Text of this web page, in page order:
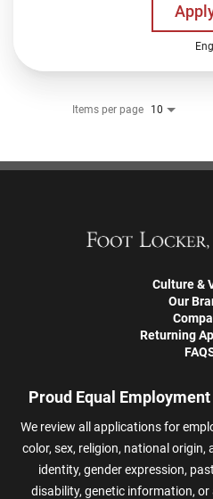
Items per page 10
Culture &
Our
Returning
Proud Equal
We review all applications for
color, sex, religion, national origin,
identity, gender expression,
disability, genetic information,